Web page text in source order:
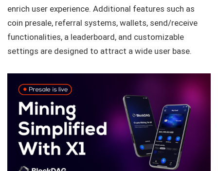
enrich user experience. Additional features such as
coin presale, referral systems, wallets, send/receive
functionalities, a leaderboard, and customizable
settings are designed to attract a wide user base.